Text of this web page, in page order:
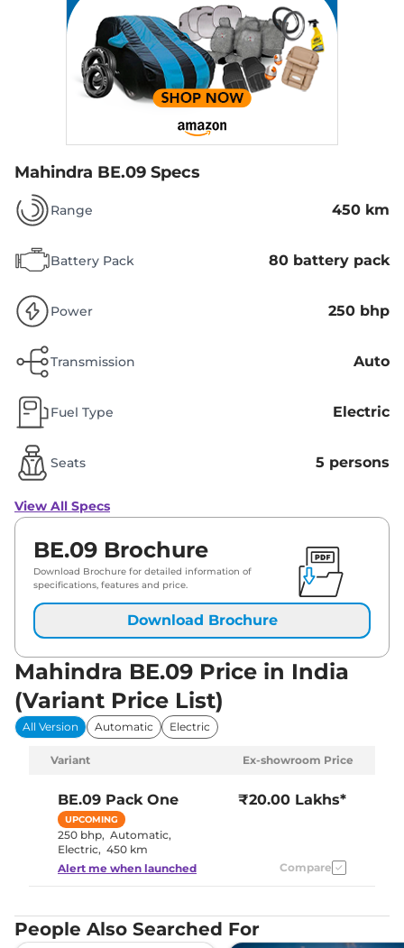
Mahindra BE.09 Specs
Range 450 km
Battery Pack 80 battery pack
Power 250 bhp
Transmission Auto
Fuel Type Electric
Seats 5 persons
View All Specs
BE.09 Brochure
Download Brochure for detailed information of
specifications, features and price.
Download Brochure
Mahindra BE.09 Price in India
(Variant Price List)
All Version Automatic Electric
Variant Ex-showroom Price
BE.09 Pack One
UPCOMING
250 bhp, Automatic,
Electric, 450 km
₹20.00 Lakhs*
Alert me when launched Compare
People Also Searched For